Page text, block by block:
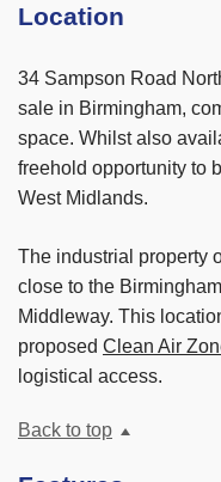
Location
34 Sampson Road
sale in Birmingham,
space. Whilst also
freehold opportunity to
West Midlands.
The industrial property
close to the
Middleway. This
proposed Clean Air
logistical access.
Back to top